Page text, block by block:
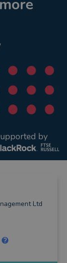
by
Ltd